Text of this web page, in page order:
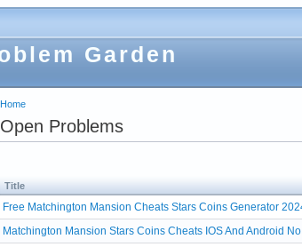
Garden
Home
Open Problems
Title
Free Matchington Mansion Cheats Stars Coins Generator
Matchington Mansion Stars Coins Cheats IOS And Android